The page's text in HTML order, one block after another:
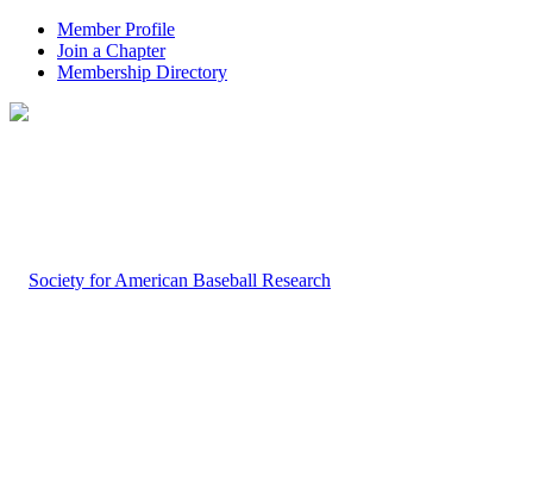
Member Profile
Join a Chapter
Membership Directory